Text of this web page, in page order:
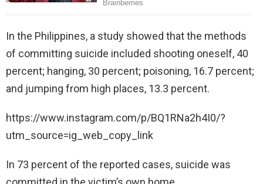
In the Philippines, a study showed that the methods
of committing suicide included shooting oneself, 40
percent; hanging, 30 percent; poisoning, 16.7 percent;
and jumping from high places, 13.3 percent.
https://www.instagram.com/p/BQ1RNa2h4I0/?
utm_source=ig_web_copy_link
In 73 percent of the reported cases, suicide was